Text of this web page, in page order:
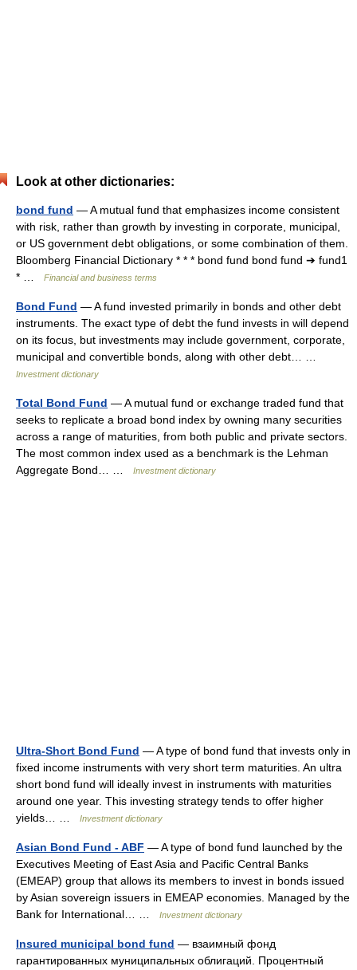
Look at other dictionaries:
bond fund — A mutual fund that emphasizes income consistent
with risk, rather than growth by investing in corporate, municipal,
or US government debt obligations, or some combination of them.
Bloomberg Financial Dictionary * * * bond fund bond fund ➔ fund1
* …
Financial and business terms
Bond Fund — A fund invested primarily in bonds and other debt
instruments. The exact type of debt the fund invests in will depend
on its focus, but investments may include government, corporate,
municipal and convertible bonds, along with other debt… …
Investment dictionary
Total Bond Fund — A mutual fund or exchange traded fund that
seeks to replicate a broad bond index by owning many securities
across a range of maturities, from both public and private sectors.
The most common index used as a benchmark is the Lehman
Aggregate Bond… …
Investment dictionary
Ultra-Short Bond Fund — A type of bond fund that invests only in
fixed income instruments with very short term maturities. An ultra
short bond fund will ideally invest in instruments with maturities
around one year. This investing strategy tends to offer higher
yields… …
Investment dictionary
Asian Bond Fund - ABF — A type of bond fund launched by the
Executives Meeting of East Asia and Pacific Central Banks
(EMEAP) group that allows its members to invest in bonds issued
by Asian sovereign issuers in EMEAP economies. Managed by the
Bank for International… …
Investment dictionary
Insured municipal bond fund — взаимный фонд
гарантированных муниципальных облигаций. Процентный